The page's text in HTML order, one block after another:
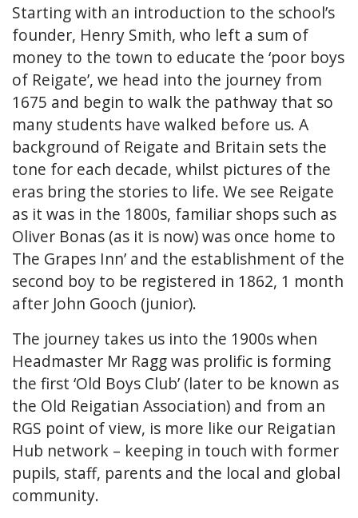
Starting with an introduction to the school’s
founder, Henry Smith, who left a sum of
money to the town to educate the ‘poor boys
of Reigate’, we head into the journey from
1675 and begin to walk the pathway that so
many students have walked before us. A
background of Reigate and Britain sets the
tone for each decade, whilst pictures of the
eras bring the stories to life. We see Reigate
as it was in the 1800s, familiar shops such as
Oliver Bonas (as it is now) was once home to
The Grapes Inn’ and the establishment of the
second boy to be registered in 1862, 1 month
after John Gooch (junior).
The journey takes us into the 1900s when
Headmaster Mr Ragg was prolific is forming
the first ‘Old Boys Club’ (later to be known as
the Old Reigatian Association) and from an
RGS point of view, is more like our Reigatian
Hub network – keeping in touch with former
pupils, staff, parents and the local and global
community.